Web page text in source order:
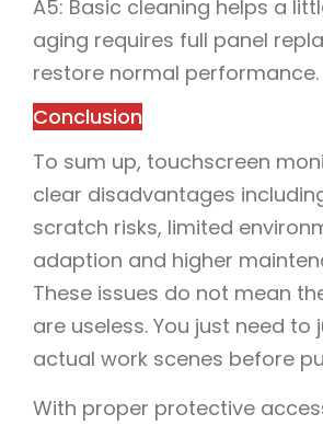
A5: Basic cleaning helps a
aging requires full panel
restore normal performance.
Conclusion
To sum up, touchscreen
clear disadvantages
scratch risks, limited
adaption and higher
These issues do not mean
are useless. You just need to
actual work scenes before
With proper protective